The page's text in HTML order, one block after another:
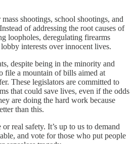
shootings, school shootings, and
of addressing the root causes of
loopholes, deregulating firearms
interests over innocent lives.
despite being in the minority and
file a mountain of bills aimed at
These legislators are committed to
that could save lives, even if the odds
are doing the hard work because
than this.
real safety. It’s up to us to demand
and vote for those who put people